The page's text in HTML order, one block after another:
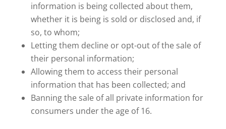
information is being collected about them,
whether it is being is sold or disclosed and, if
so, to whom;
Letting them decline or opt-out of the sale of
their personal information;
Allowing them to access their personal
information that has been collected; and
Banning the sale of all private information for
consumers under the age of 16.